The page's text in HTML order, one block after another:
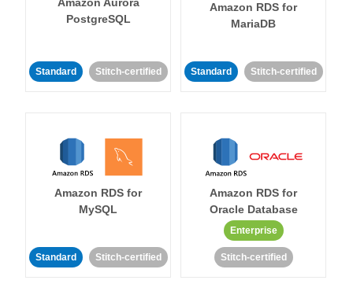
PostgreSQL
Standard Stitch-certified
Amazon RDS for
MariaDB
Standard Stitch-certified
Amazon RDS for
MySQL
Standard Stitch-certified
Amazon RDS for
Oracle Database
Enterprise
Stitch-certified